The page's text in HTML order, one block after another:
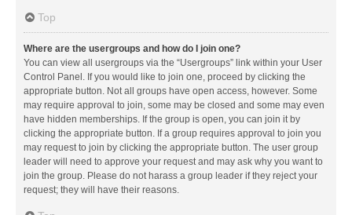
Top
Where are the usergroups and how do I join one?
You can view all usergroups via the “Usergroups” link within your User
Control Panel. If you would like to join one, proceed by clicking the
appropriate button. Not all groups have open access, however. Some
may require approval to join, some may be closed and some may even
have hidden memberships. If the group is open, you can join it by
clicking the appropriate button. If a group requires approval to join you
may request to join by clicking the appropriate button. The user group
leader will need to approve your request and may ask why you want to
join the group. Please do not harass a group leader if they reject your
request; they will have their reasons.